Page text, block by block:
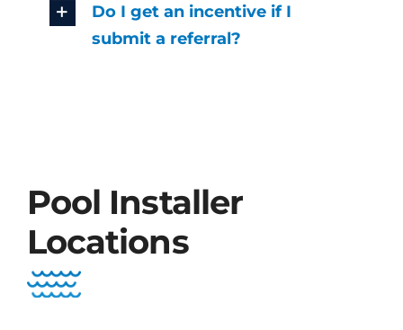
Do I get an incentive if I
submit a referral?
Pool Installer
Locations